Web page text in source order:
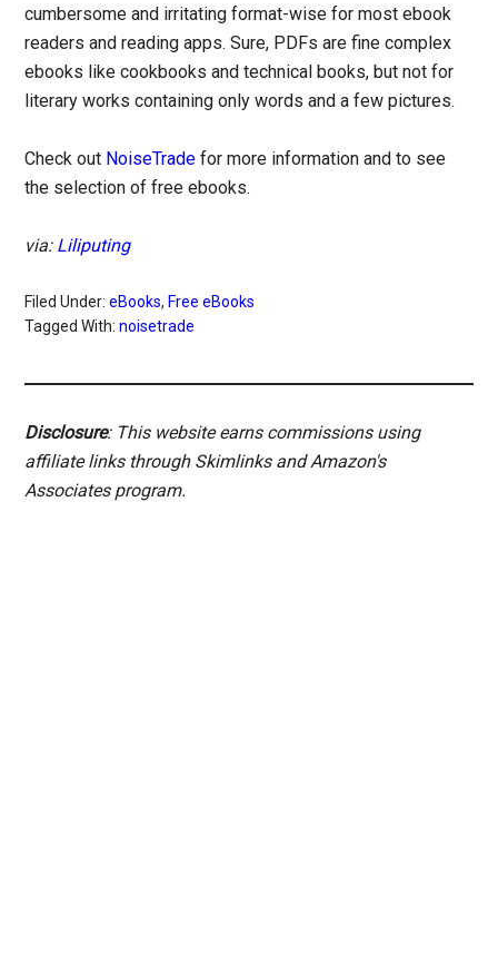
cumbersome and irritating format-wise for most ebook
readers and reading apps. Sure, PDFs are fine complex
ebooks like cookbooks and technical books, but not for
literary works containing only words and a few pictures.
Check out NoiseTrade for more information and to see
the selection of free ebooks.
via: Liliputing
Filed Under:eBooks, Free eBooks
Tagged With:noisetrade
Disclosure: This website earns commissions using
affiliate links through Skimlinks and Amazon's
Associates program.